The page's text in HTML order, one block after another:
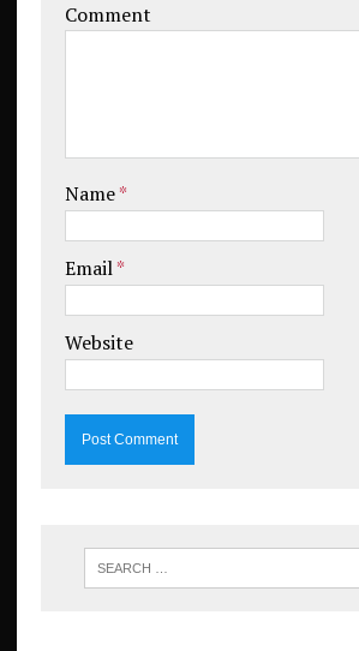
Comment
Name*
Email*
Website